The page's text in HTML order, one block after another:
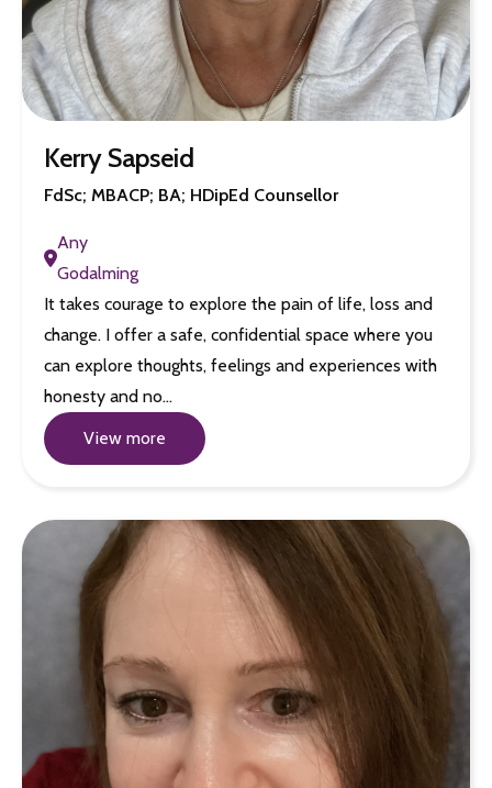
Kerry Sapseid
FdSc; MBACP; BA; HDipEd Counsellor
Any
Godalming
It takes courage to explore the pain of life, loss and
change. I offer a safe, confidential space where you
can explore thoughts, feelings and experiences with
honesty and no…
View more